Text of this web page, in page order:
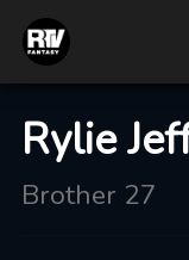
Rylie
Brother 27